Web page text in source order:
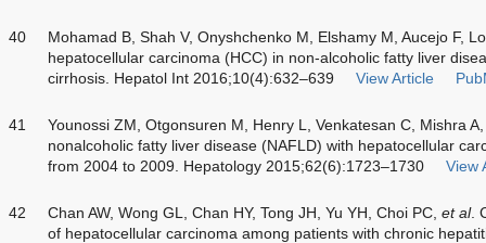
40
Mohamad B, Shah V, Onyshchenko M, Elshamy M, Aucejo F,
hepatocellular carcinoma (HCC) in non-alcoholic fatty liver
cirrhosis. Hepatol Int 2016;10(4):632–639
View Article
41
Younossi ZM, Otgonsuren M, Henry L, Venkatesan C, Mishra
nonalcoholic fatty liver disease (NAFLD) with hepatocellular
from 2004 to 2009. Hepatology 2015;62(6):1723–1730
View
42 Chan AW, Wong GL, Chan HY, Tong JH, Yu YH, Choi PC, et al.
of hepatocellular carcinoma among patients with chronic